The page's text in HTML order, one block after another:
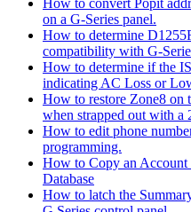
How to convert Popit
on a G-Series panel.
How to determine
compatibility with G-
How to determine if the
indicating AC Loss or
How to restore Zone8 on
when strapped out with a
How to edit phone
programming.
How to Copy an
Database
How to latch the